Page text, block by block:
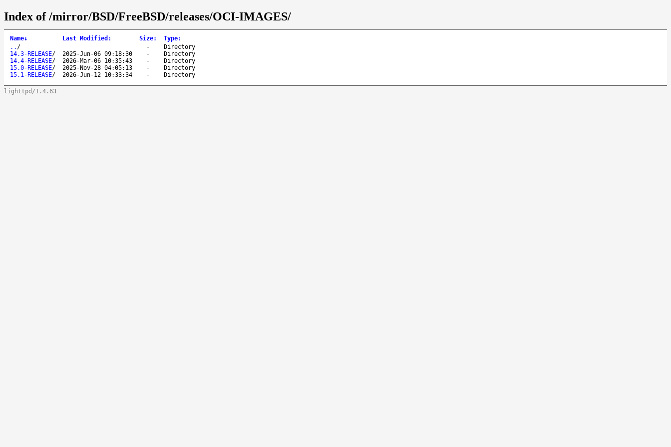
Index of /mirror/BSD/FreeBSD/releases/OCI-IMAGES/
Name↓ Last Modified : Size: Type:
.. / -
Directory
14.3-RELEASE/ 2025-Jun-06 09:18:30 -
Directory
14.4-RELEASE/ 2026-Mar-06 10:35:43 -
Directory
15.0-RELEASE/ 2025-Nov-28 04:05:13 -
Directory
15.1-RELEASE/ 2026-Jun-12 10:33:34 - Directory
lighttpd/1.4.63